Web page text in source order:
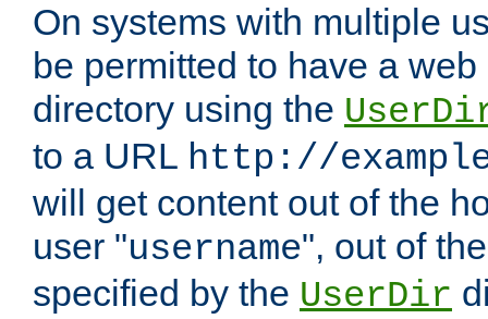
On systems with multiple
be permitted to have a
directory using the
to a URL http://
will get content out of the
user "username", out of
specified by the UserDir